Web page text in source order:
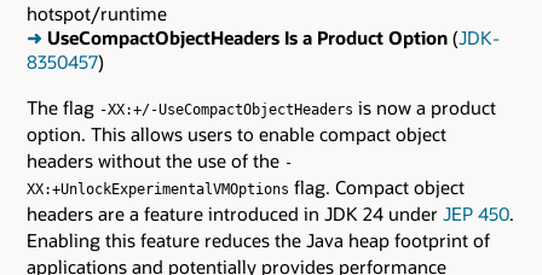
hotspot/runtime
➜ UseCompactObjectHeaders Is a Product Option (JDK-
8350457)
The flag -XX:+/-UseCompactObjectHeaders is now a product
option. This allows users to enable compact object
headers without the use of the -
XX:+UnlockExperimentalVMOptions flag. Compact object
headers are a feature introduced in JDK 24 under JEP 450.
Enabling this feature reduces the Java heap footprint of
applications and potentially provides performance